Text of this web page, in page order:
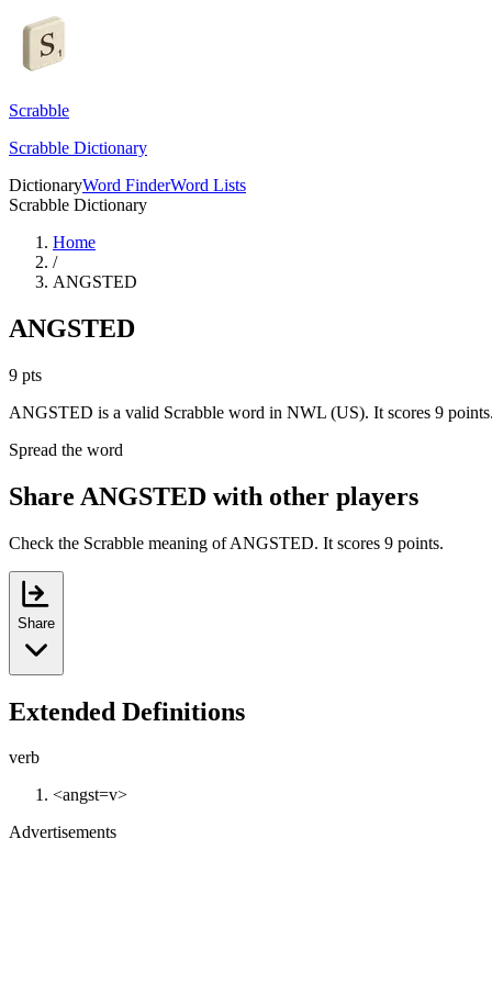
Scrabble
Scrabble Dictionary
DictionaryWord FinderWord Lists
Scrabble Dictionary
Home
/
ANGSTED
ANGSTED
9 pts
ANGSTED is a valid Scrabble word in NWL (US). It scores 9
Spread the word
Share ANGSTED with other players
Check the Scrabble meaning of ANGSTED. It scores 9 points.
Share
Extended Definitions
verb
<angst=v>
Advertisements